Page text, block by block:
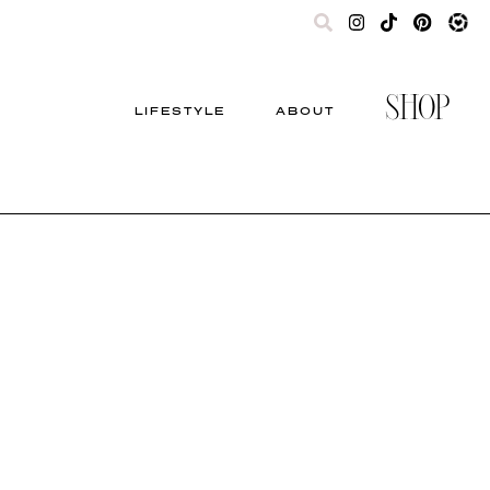
LIFESTYLE ABOUT SHOP